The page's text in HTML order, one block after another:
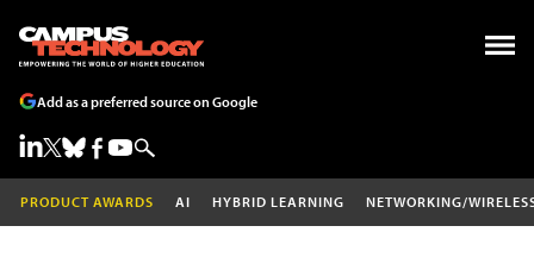
Add as a preferred source on Google
PRODUCT AWARDS AI HYBRID LEARNING NETWORKING/